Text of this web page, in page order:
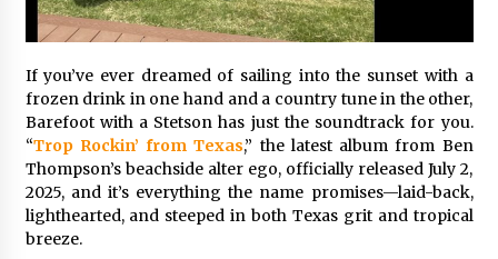
4 hours ago
by Burt Machinery with Design, Training, And
Commissioning
4 hours ago
China Reliable Wheat Flour Milling Plant
Supplier for African Projects: Burt Machinery
with After-Sales Support
4 hours ago
If you’ve ever dreamed of sailing into the sunset with a
frozen drink in one hand and a country tune in the other,
Barefoot with a Stetson has just the soundtrack for you.
“Trop Rockin’ from Texas,” the latest album from Ben
Thompson’s beachside alter ego, officially released July 2,
2025, and it’s everything the name promises—laid-back,
lighthearted, and steeped in both Texas grit and tropical
breeze.